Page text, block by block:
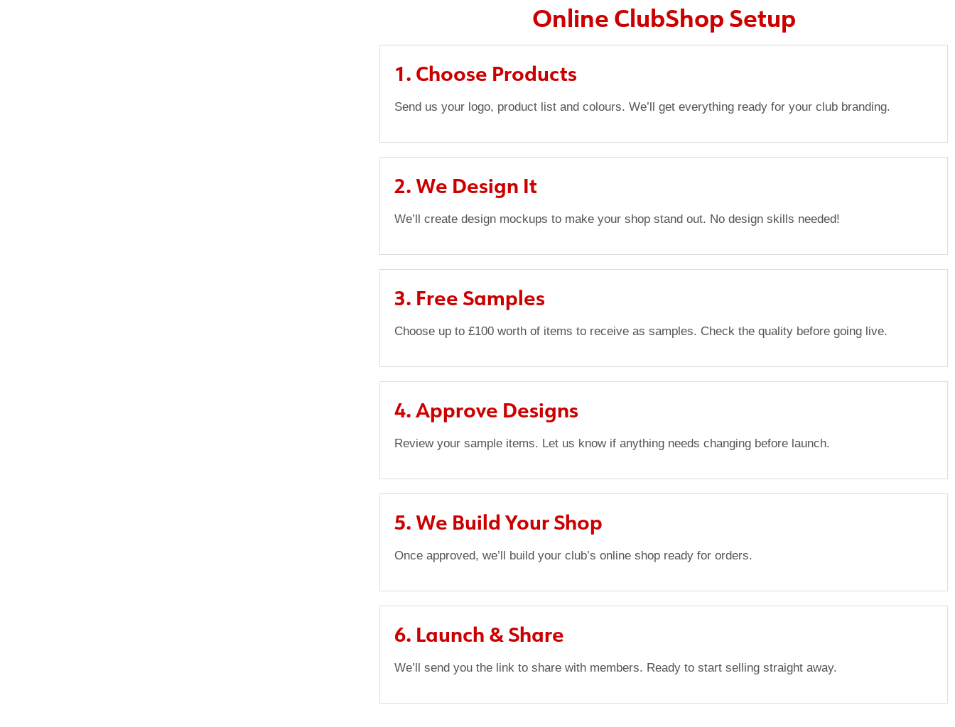
Online ClubShop Setup
1. Choose Products
Send us your logo, product list and colours. We’ll get everything ready for your club branding.
2. We Design It
We’ll create design mockups to make your shop stand out. No design skills needed!
3. Free Samples
Choose up to £100 worth of items to receive as samples. Check the quality before going live.
4. Approve Designs
Review your sample items. Let us know if anything needs changing before launch.
5. We Build Your Shop
Once approved, we’ll build your club’s online shop ready for orders.
6. Launch & Share
We’ll send you the link to share with members. Ready to start selling straight away.